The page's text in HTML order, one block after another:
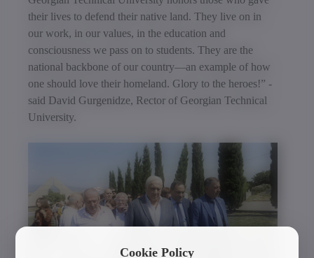
their lives to defend their native land. They live on in
our work, in our values, in the education and
consciousness we pass on to students. They are the
national backbone of our country—an example of how
one should love their homeland. Glory to the heroes!” -
said David Gurgenidze, Rector of Georgian Technical
University.
Cookie Policy